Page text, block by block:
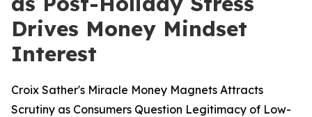
Drives Money Mindset
Interest
Croix Sather's Miracle Money Magnets Attracts
Scrutiny as Consumers Question Legitimacy of Low-